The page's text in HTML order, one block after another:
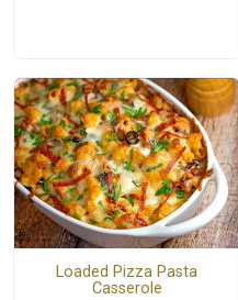
Loaded Pizza Pasta
Casserole